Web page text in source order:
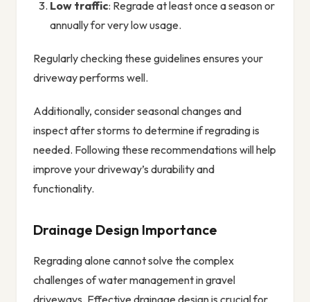
Low traffic: Regrade at least once a season or
annually for very low usage.
Regularly checking these guidelines ensures your
driveway performs well.
Additionally, consider seasonal changes and
inspect after storms to determine if regrading is
needed. Following these recommendations will help
improve your driveway’s durability and
functionality.
Drainage Design Importance
Regrading alone cannot solve the complex
challenges of water management in gravel